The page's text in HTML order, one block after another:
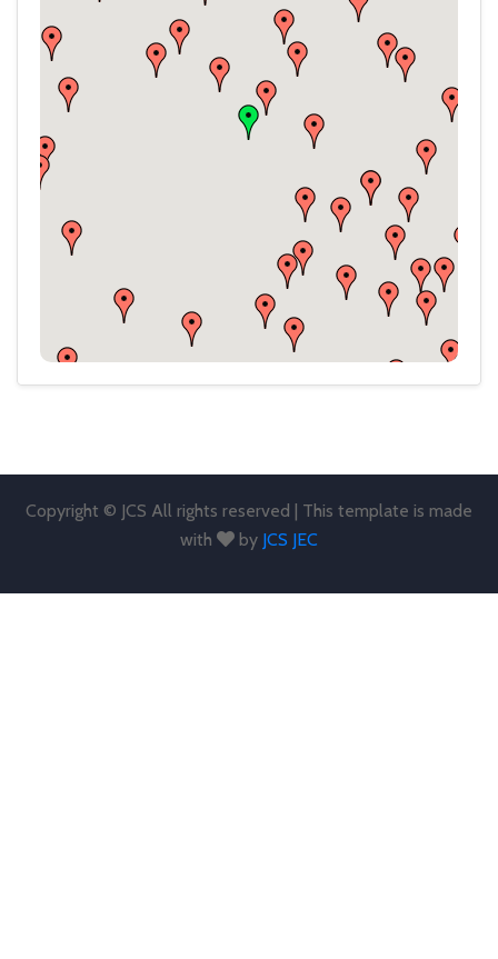
Copyright © JCS All rights reserved | This template is made
with
by JCS JEC